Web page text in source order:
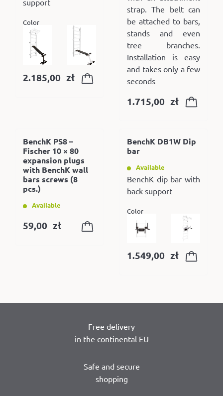
Color
2.185,00 zł
strap. The belt can
be attached to bars,
stands and even
tree branches.
Installation is easy
and takes only a few
seconds
1.715,00 zł
BenchK PS8 –
Fischer 10 × 80
expansion plugs
with BenchK wall
bars screws (8
pcs.)
Available
59,00 zł
BenchK DB1W Dip
bar
Available
BenchK dip bar with
back support
Color
1.549,00 zł
Free delivery
in the continental EU
Safe and secure
shopping